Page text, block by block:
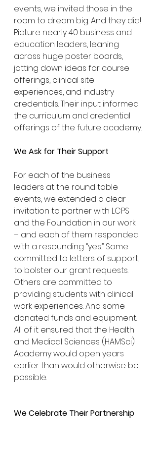
events, we invited those in the
room to dream big. And they did!
Picture nearly 40 business and
education leaders, leaning
across huge poster boards,
jotting down ideas for course
offerings, clinical site
experiences, and industry
credentials. Their input informed
the curriculum and credential
offerings of the future academy.
We Ask for Their Support
For each of the business
leaders at the round table
events, we extended a clear
invitation to partner with LCPS
and the Foundation in our work
– and each of them responded
with a resounding “yes.” Some
committed to letters of support,
to bolster our grant requests.
Others are committed to
providing students with clinical
work experiences. And some
donated funds and equipment.
All of it ensured that the Health
and Medical Sciences (HAMSci)
Academy would open years
earlier than would otherwise be
possible.
We Celebrate Their Partnership